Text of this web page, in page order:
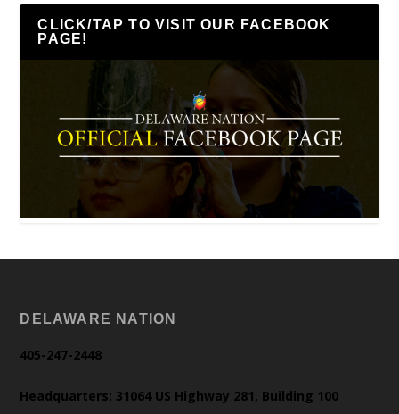
CLICK/TAP TO VISIT OUR FACEBOOK
PAGE!
DELAWARE NATION
405-247-2448
Headquarters: 31064 US Highway 281, Building 100